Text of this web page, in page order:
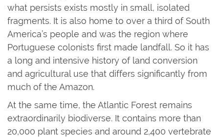
what persists exists mostly in small, isolated
fragments. It is also home to over a third of South
America’s people and was the region where
Portuguese colonists first made landfall. So it has
a long and intensive history of land conversion
and agricultural use that differs significantly from
much of the Amazon.
At the same time, the Atlantic Forest remains
extraordinarily biodiverse. It contains more than
20,000 plant species and around 2,400 vertebrate